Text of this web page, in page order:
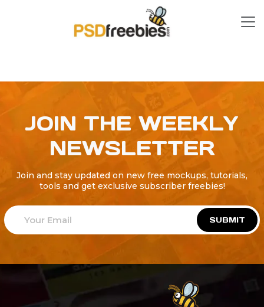
JOIN THE WEEKLY
NEWSLETTER
Join and stay updated on new free mockups, tutorials,
tools and get exclusive subscriber freebies!
SUBMIT